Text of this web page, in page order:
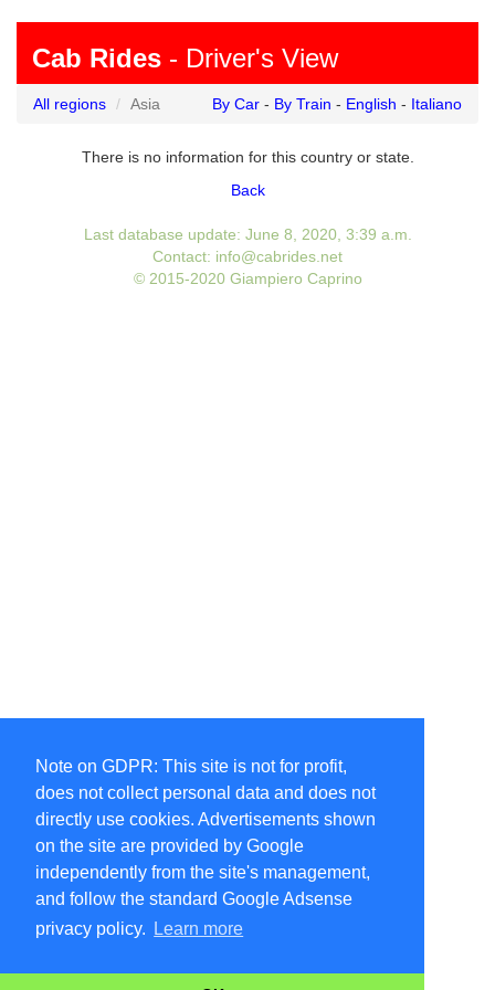
Note on GDPR: This site is not for profit,
does not collect personal data and does not
directly use cookies. Advertisements shown
on the site are provided by Google
independently from the site's management,
and follow the standard Google Adsense
privacy policy.
Learn more
Cab Rides - Driver's View
All regions Asia By Car - By Train - English - Italiano
There is no information for this country or state.
Back
Last database update: June 8, 2020, 3:39 a.m.
Contact: info@cabrides.net
© 2015-2020 Giampiero Caprino